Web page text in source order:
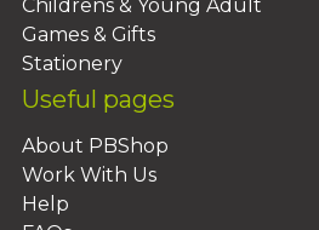
Childrens & Young Adult
Games & Gifts
Stationery
Useful pages
About PBShop
Work With Us
Help